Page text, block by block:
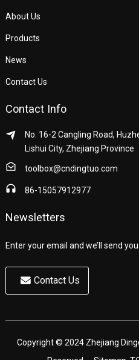
About Us
Products
News
Contact Us
Contact Info
No. 16-2 Cangling Road,
Lishui City, Zhejiang Province
toolbox@cndingtuo.com
86-15057912977
Newsletters
Enter your email and we’ll send
Contact Us
Copyright © 2024 Zhejiang